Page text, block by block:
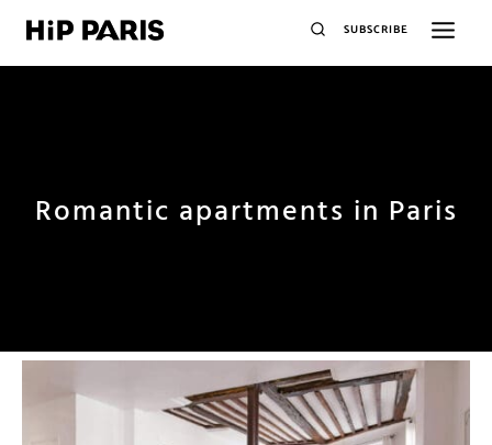
SUBSCRIBE
Romantic apartments in Paris